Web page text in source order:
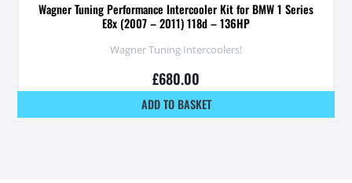
Wagner Tuning Performance Intercooler Kit for BMW 1 Series
E8x (2007 – 2011) 118d – 136HP
Wagner Tuning Intercoolers!
£680.00
ADD TO BASKET